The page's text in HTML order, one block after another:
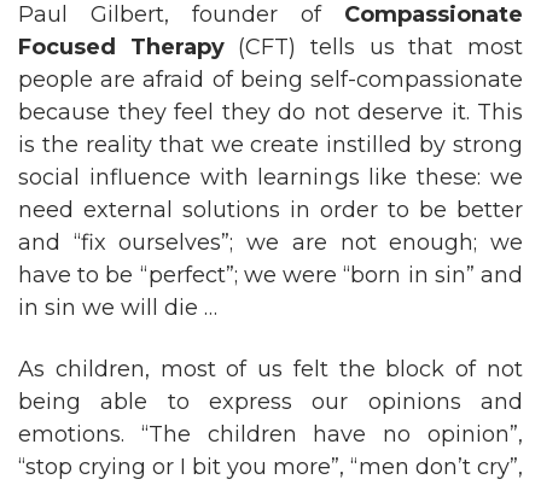
Paul Gilbert, founder of Compassionate
Focused Therapy(CFT) tells us that most
people are afraid of being self-compassionate
because they feel they do not deserve it. This
is the reality that we create instilled by strong
social influence with learnings like these: we
need external solutions in order to be better
and “fix ourselves”; we are not enough; we
have to be “perfect”; we were “born in sin” and
in sin we will die …
As children, most of us felt the block of not
being able to express our opinions and
emotions. “The children have no opinion”,
“stop crying or I bit you more”, “men don’t cry”,